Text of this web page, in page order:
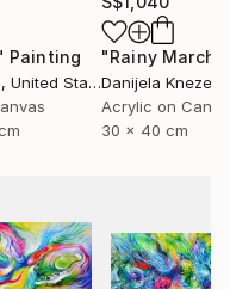
Painting
, United States
"Rainy March"
Danijela
Acrylic on
30 x 40 cm